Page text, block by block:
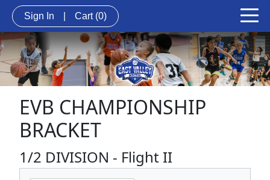
Sign In Cart (0)
EVB CHAMPIONSHIP
BRACKET
1/2 DIVISION - Flight II